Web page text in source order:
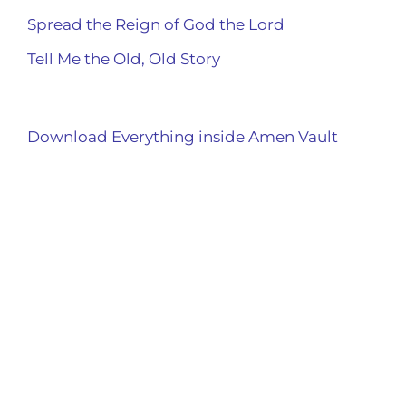
Spread the Reign of God the Lord
Tell Me the Old, Old Story
Download Everything inside Amen Vault